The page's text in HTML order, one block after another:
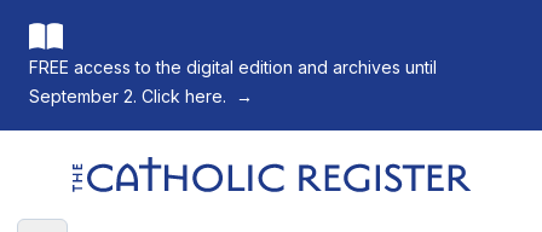
FREE access to the digital edition and archives until
September 2. Click here.
→
The Catholic Register